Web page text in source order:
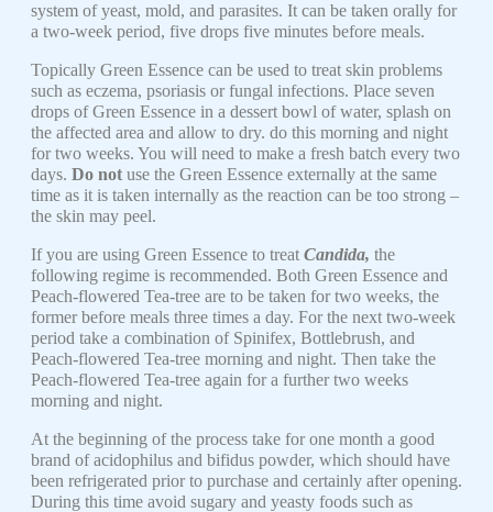
system of yeast, mold, and parasites. It can be taken orally for
a two-week period, five drops five minutes before meals.
Topically Green Essence can be used to treat skin problems
such as eczema, psoriasis or fungal infections. Place seven
drops of Green Essence in a dessert bowl of water, splash on
the affected area and allow to dry. do this morning and night
for two weeks. You will need to make a fresh batch every two
days. Do not use the Green Essence externally at the same
time as it is taken internally as the reaction can be too strong –
the skin may peel.
If you are using Green Essence to treat Candida, the
following regime is recommended. Both Green Essence and
Peach-flowered Tea-tree are to be taken for two weeks, the
former before meals three times a day. For the next two-week
period take a combination of Spinifex, Bottlebrush, and
Peach-flowered Tea-tree morning and night. Then take the
Peach-flowered Tea-tree again for a further two weeks
morning and night.
At the beginning of the process take for one month a good
brand of acidophilus and bifidus powder, which should have
been refrigerated prior to purchase and certainly after opening.
During this time avoid sugary and yeasty foods such as